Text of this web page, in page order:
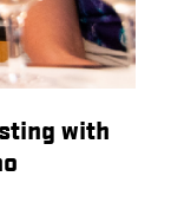
with